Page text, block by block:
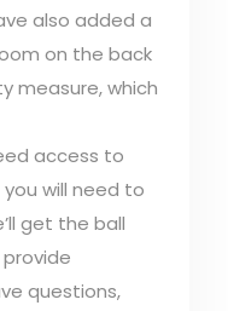
also added a
on the back
measure, which
access to
will need to
get the ball
questions,